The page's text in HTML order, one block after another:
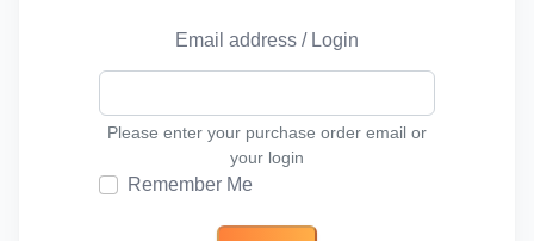
Email address / Login
Please enter your purchase order email or
your login
Remember Me